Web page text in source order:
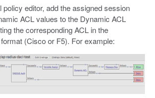
policy editor, add the assigned session
ACL values to the Dynamic ACL
the corresponding ACL in the
(Cisco or F5). For example: